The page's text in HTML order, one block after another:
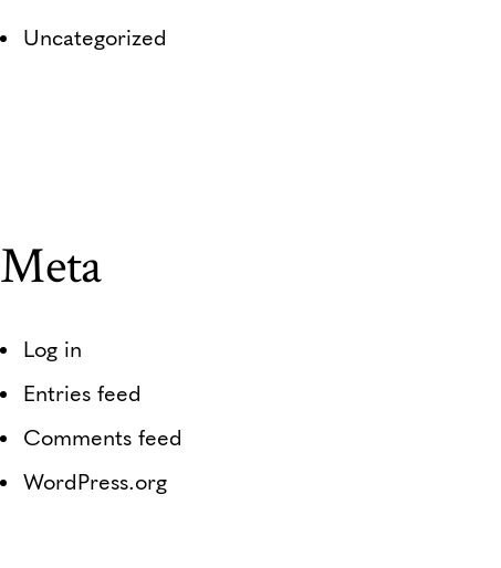
Uncategorized
Meta
Log in
Entries feed
Comments feed
WordPress.org